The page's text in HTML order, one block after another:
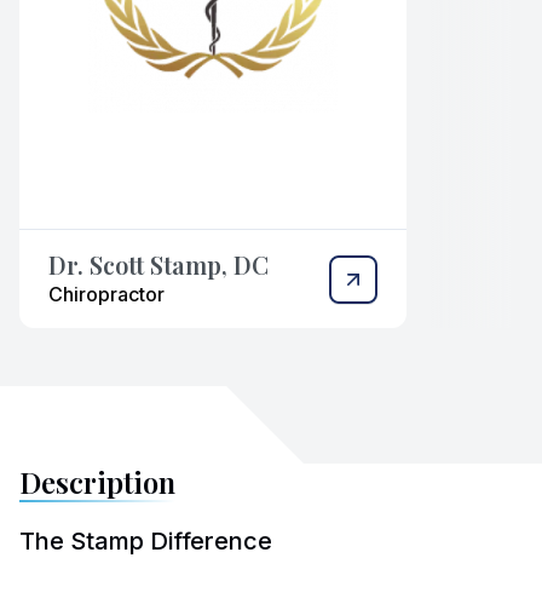
Dr. Scott Stamp, DC
Chiropractor
Description
The Stamp Difference